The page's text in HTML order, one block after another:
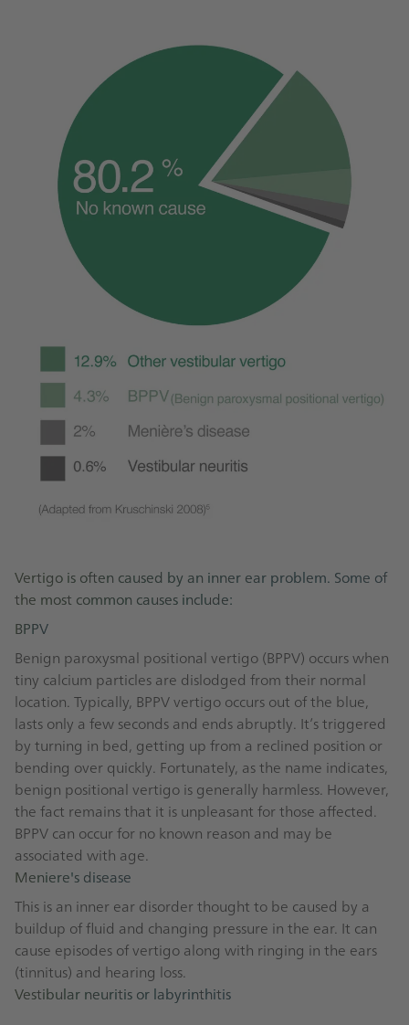
Vertigo is often caused by an inner ear problem. Some of
the most common causes include:
BPPV
Benign paroxysmal positional vertigo (BPPV) occurs when
tiny calcium particles are dislodged from their normal
location. Typically, BPPV vertigo occurs out of the blue,
lasts only a few seconds and ends abruptly. It’s triggered
by turning in bed, getting up from a reclined position or
bending over quickly. Fortunately, as the name indicates,
benign positional vertigo is generally harmless. However,
the fact remains that it is unpleasant for those affected.
BPPV can occur for no known reason and may be
associated with age.
Meniere's disease
This is an inner ear disorder thought to be caused by a
buildup of fluid and changing pressure in the ear. It can
cause episodes of vertigo along with ringing in the ears
(tinnitus) and hearing loss.
Vestibular neuritis or labyrinthitis